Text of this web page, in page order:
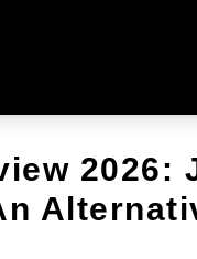
2026: